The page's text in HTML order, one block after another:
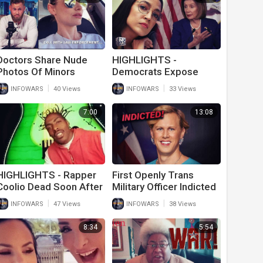
Share Nude
Of Minors
To Promote
Surgery; Cops
It’s Legal
INFOWARS 40 Views
HIGHLIGHTS -
Democrats Expose
Themselves As Idiot
Racists Yet Again
INFOWARS 33 Views
7:00
- Rapper
Dead Soon After
Vaxxed To
INFOWARS 47 Views
13:08
First Openly Trans
Military Officer Indicted
On Charges Of Spying
For Russia
INFOWARS 38 Views
8:34 5:54